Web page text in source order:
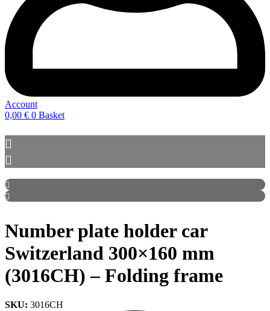
Account
0,00 € 0 Basket
Number plate holder car
Switzerland 300×160 mm
(3016CH) – Folding frame
SKU: 3016CH